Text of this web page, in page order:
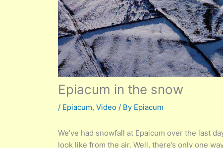
Epiacum in the snow
/ Epiacum, Video / By Epiacum
We’ve had snowfall at Epaicum over the last
look like from the air. Well, there’s only one